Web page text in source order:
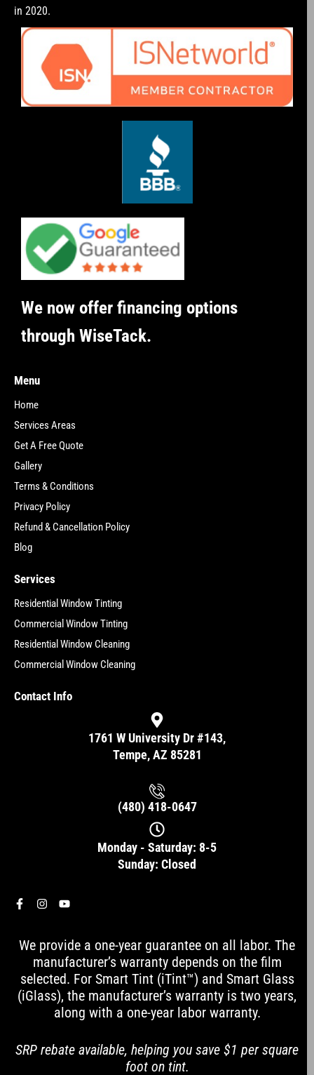
in 2020.
We now offer financing options
through WiseTack.
Menu
Home
Services Areas
Get A Free Quote
Gallery
Terms & Conditions
Privacy Policy
Refund & Cancellation Policy
Blog
Services
Residential Window Tinting
Commercial Window Tinting
Residential Window Cleaning
Commercial Window Cleaning
Contact Info
1761 W University Dr #143,
Tempe, AZ 85281
(480) 418-0647
Monday - Saturday: 8-5
Sunday: Closed
F
a
b
k
-
f
I
n
a
g
r
a
m
Y
u
b
e
We provide a one-year guarantee on all labor. The
manufacturer’s warranty depends on the film
selected. For Smart Tint (iTint™) and Smart Glass
(iGlass), the manufacturer’s warranty is two years,
along with a one-year labor warranty.
SRP rebate available, helping you save $1 per square
foot on tint.